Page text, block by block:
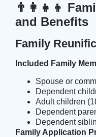
👨‍👩‍👧‍👦
and Benefits
Family
Included Family
Spouse or
Dependent
Adult children
Dependent
Dependent
Family Application